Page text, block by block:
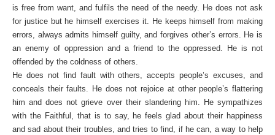
is free from want, and fulfils the need of the needy. He does not ask
for justice but he himself exercises it. He keeps himself from making
errors, always admits himself guilty, and forgives other’s errors. He is
an enemy of oppression and a friend to the oppressed. He is not
offended by the coldness of others.
He does not find fault with others, accepts people’s excuses, and
conceals their faults. He does not rejoice at other people’s flattering
him and does not grieve over their slandering him. He sympathizes
with the Faithful, that is to say, he feels glad about their happiness
and sad about their troubles, and tries to find, if he can, a way to help